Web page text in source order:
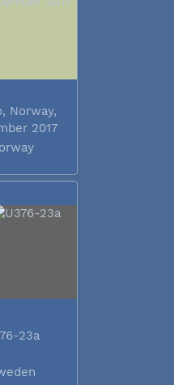
Norway,
2017
23a